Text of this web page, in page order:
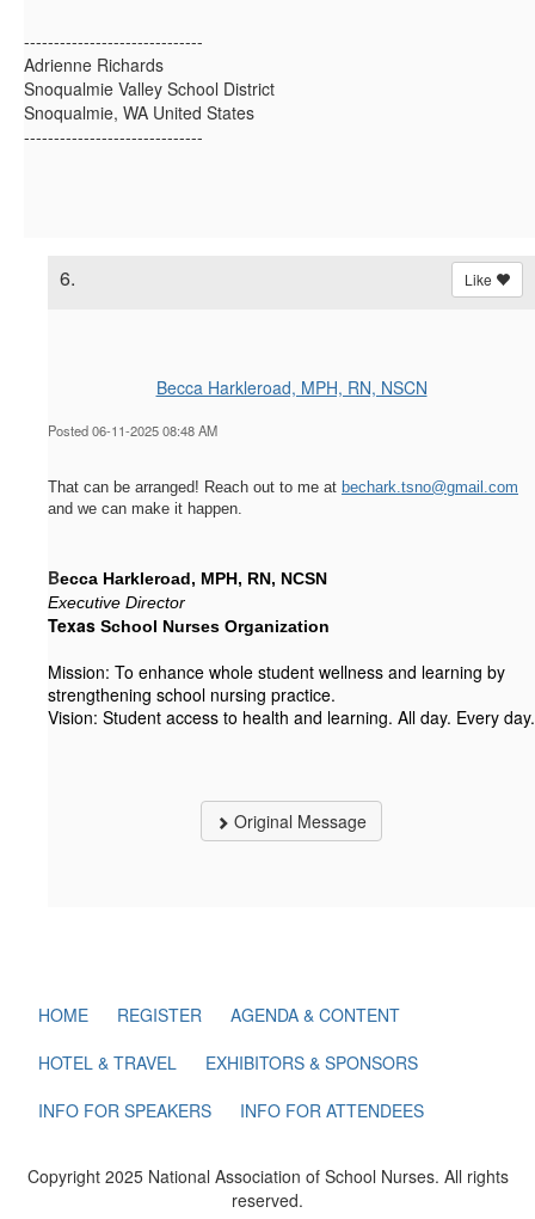
------------------------------
Adrienne Richards
Snoqualmie Valley School District
Snoqualmie, WA United States
------------------------------
6. Like
Becca Harkleroad, MPH, RN, NSCN
Posted 06-11-2025 08:48 AM
That can be arranged! Reach out to me at bechark.tsno@gmail.com
and we can make it happen.
Becca Harkleroad, MPH, RN, NCSN
Executive Director
Texas School Nurses Organization
Mission: To enhance whole student wellness and learning by
strengthening school nursing practice.
Vision: Student access to health and learning. All day. Every day.
Original Message
HOME REGISTER
AGENDA & CONTENT
HOTEL & TRAVEL
EXHIBITORS & SPONSORS
INFO FOR SPEAKERS
INFO FOR ATTENDEES
Copyright 2025 National Association of School Nurses. All rights
reserved.